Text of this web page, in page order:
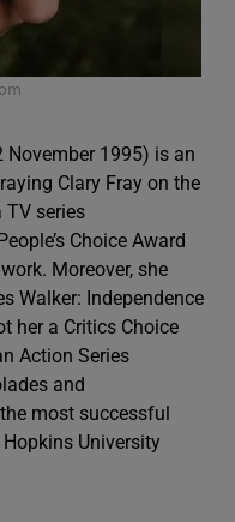
November 1995) is an
Clary Fray on the
series
Choice Award
Moreover, she
Walker: Independence
her a Critics Choice
Action Series
and
most successful
University